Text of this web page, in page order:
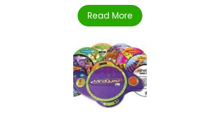
Read More